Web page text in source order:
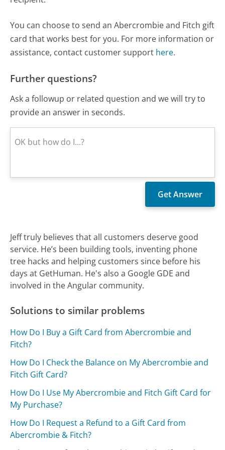
You can choose to send an Abercrombie and Fitch gift
card that works best for you. For more information or
assistance, contact customer support here.
Further questions?
Ask a followup or related question and we will try to
provide an answer in seconds.
Jeff truly believes that all customers deserve good
service. He’s been building tools, inventing phone
tree hacks and helping customers since before his
days at GetHuman. He's also a Google GDE and
involved in the Angular community.
Solutions to similar problems
How Do I Buy a Gift Card from Abercrombie and
Fitch?
How Do I Check the Balance on My Abercrombie and
Fitch Gift Card?
How Do I Use My Abercrombie and Fitch Gift Card for
My Purchase?
How Do I Request a Refund to a Gift Card from
Abercrombie & Fitch?